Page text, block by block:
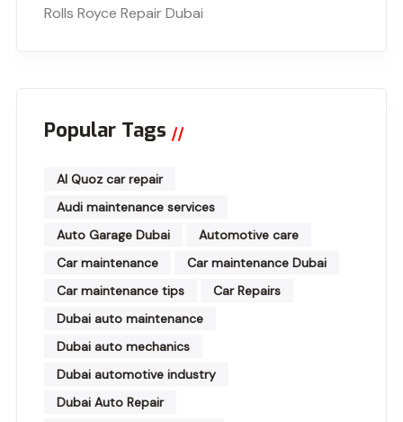
Rolls Royce Repair Dubai
Popular Tags
Al Quoz car repair
Audi maintenance services
Auto Garage Dubai
Automotive care
Car maintenance
Car maintenance Dubai
Car maintenance tips
Car Repairs
Dubai auto maintenance
Dubai auto mechanics
Dubai automotive industry
Dubai Auto Repair